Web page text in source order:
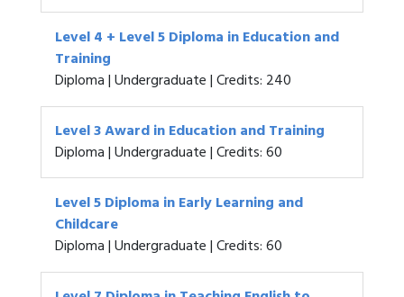
Level 4 + Level 5 Diploma in Education and
Training
Diploma | Undergraduate | Credits: 240
Level 3 Award in Education and Training
Diploma | Undergraduate | Credits: 60
Level 5 Diploma in Early Learning and
Childcare
Diploma | Undergraduate | Credits: 60